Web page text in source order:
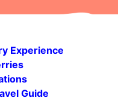
Experience
Guide